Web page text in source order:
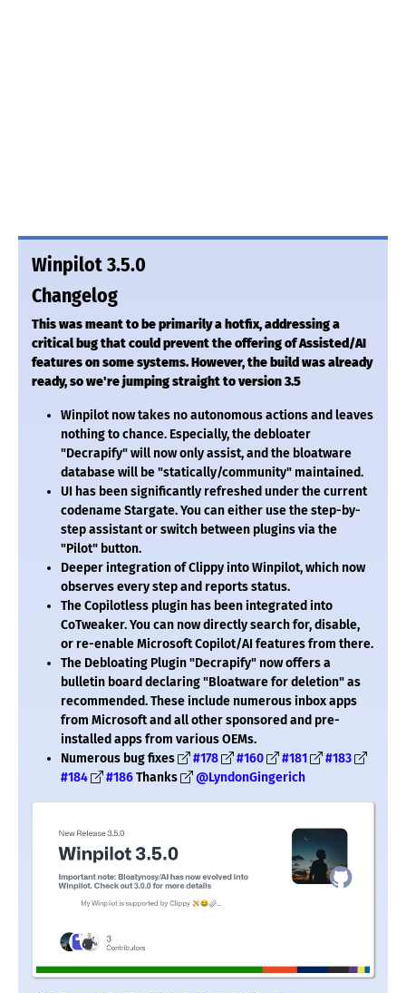
Winpilot 3.5.0
Changelog
This was meant to be primarily a hotfix, addressing a
critical bug that could prevent the offering of Assisted/AI
features on some systems. However, the build was already
ready, so we're jumping straight to version 3.5
Winpilot now takes no autonomous actions and leaves
nothing to chance. Especially, the debloater
"Decrapify" will now only assist, and the bloatware
database will be "statically/community" maintained.
UI has been significantly refreshed under the current
codename Stargate. You can either use the step-by-
step assistant or switch between plugins via the
"Pilot" button.
Deeper integration of Clippy into Winpilot, which now
observes every step and reports status.
The Copilotless plugin has been integrated into
CoTweaker. You can now directly search for, disable,
or re-enable Microsoft Copilot/AI features from there.
The Debloating Plugin "Decrapify" now offers a
bulletin board declaring "Bloatware for deletion" as
recommended. These include numerous inbox apps
from Microsoft and all other sponsored and pre-
installed apps from various OEMs.
Numerous bug fixes
#178 #160 #181
#183
#184
#186Thanks @LyndonGingerich